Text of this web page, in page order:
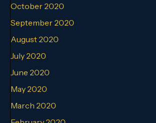
October 2020
September 2020
August 2020
July 2020
June 2020
May 2020
March 2020